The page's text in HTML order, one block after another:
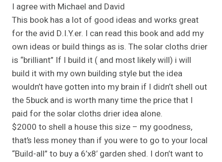
I agree with Michael and David
This book has a lot of good ideas and works great
for the avid D.I.Y.er. I can read this book and add my
own ideas or build things as is. The solar cloths drier
is “brilliant” If I build it ( and most likely will) i will
build it with my own building style but the idea
wouldn’t have gotten into my brain if I didn’t shell out
the 5buck and is worth many time the price that I
paid for the solar cloths drier idea alone.
$2000 to shell a house this size – my goodness,
that’s less money than if you were to go to your local
“Build-all” to buy a 6’x8′ garden shed. I don’t want to